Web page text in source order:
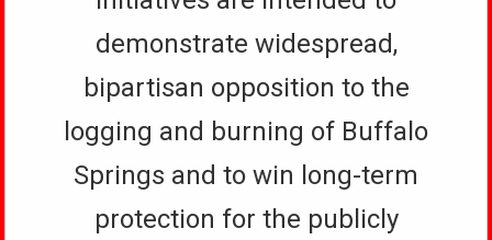
demonstrate widespread,
bipartisan opposition to the
logging and burning of Buffalo
Springs and to win long-term
protection for the publicly